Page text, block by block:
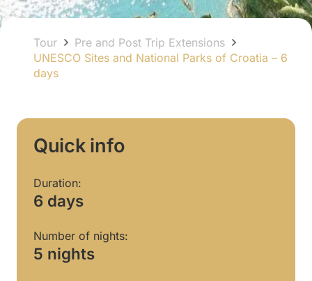
Tour
Pre and Post Trip Extensions
UNESCO Sites and National Parks of Croatia – 6
days
Quick info
Duration:
6 days
Number of nights:
5 nights